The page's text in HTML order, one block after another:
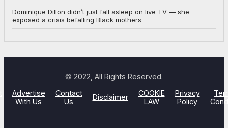
Dominique Dillon didn’t just fall asleep on live TV — she
exposed a crisis befalling Black mothers
© 2022, All Rights Reserved.
Advertise
With Us
Contact
Us
Disclaimer
COOKIE
LAW
Privacy
Policy